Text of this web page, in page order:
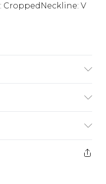
CroppedNeckline: V
£5.99
£4.99